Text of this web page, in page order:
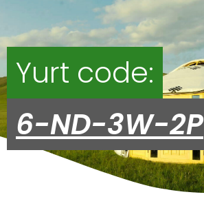
Yurt code:
6-ND-3W-2P